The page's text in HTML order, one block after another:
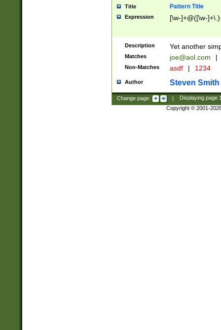
Title Pattern Title
Expression [\w-]+@([\w-
Description Yet another
Matches joe@aol.com |
Non-Matches asdf | 1234
Author Steven Smith
Change page: | Displaying page
Copyright © 2001-